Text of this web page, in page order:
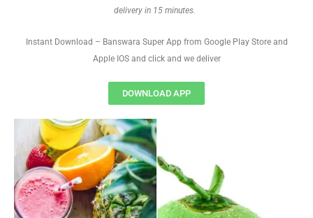
delivery in 15 minutes.
Instant Download – Banswara Super App from Google Play Store and
Apple IOS and click and we deliver
DOWNLOAD APP